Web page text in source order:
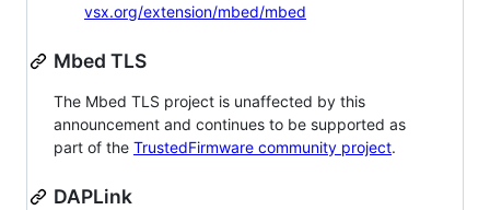
vsx.org/extension/mbed/mbed
Mbed TLS
The Mbed TLS project is unaffected by this
announcement and continues to be supported as
part of the TrustedFirmware community project.
DAPLink